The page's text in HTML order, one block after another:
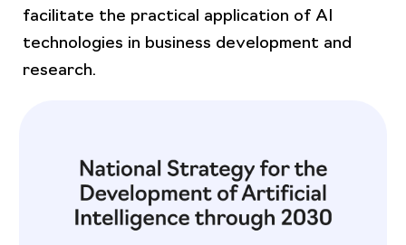
facilitate the practical application of AI
technologies in business development and
research.